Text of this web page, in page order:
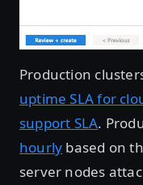
Production
uptime SLA for
support SLA.
hourly based on
server nodes